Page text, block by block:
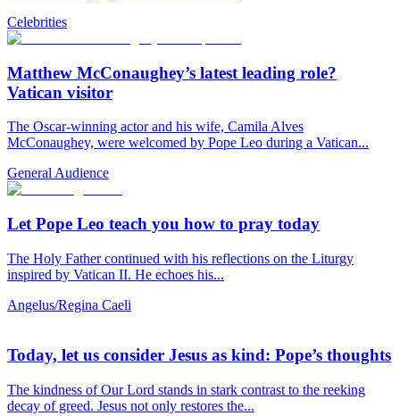
Celebrities
Matthew McConaughey’s latest leading role?
Vatican visitor
The Oscar-winning actor and his wife, Camila Alves
McConaughey, were welcomed by Pope Leo during a Vatican...
General Audience
Let Pope Leo teach you how to pray today
The Holy Father continued with his reflections on the Liturgy
inspired by Vatican II. He echoes his...
Angelus/Regina Caeli
Today, let us consider Jesus as kind: Pope’s thoughts
The kindness of Our Lord stands in stark contrast to the reeking
decay of greed. Jesus not only restores the...